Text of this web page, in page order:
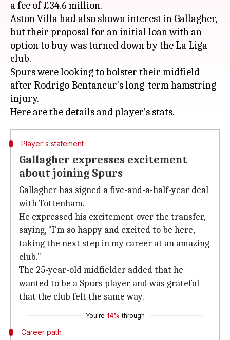
a fee of £34.6 million.
Aston Villa had also shown interest in Gallagher,
but their proposal for an initial loan with an
option to buy was turned down by the La Liga
club.
Spurs were looking to bolster their midfield
after Rodrigo Bentancur's long-term hamstring
injury.
Player's statement
Gallagher expresses excitement
about joining Spurs
Gallagher has signed a five-and-a-half-year deal
with Tottenham.
He expressed his excitement over the transfer,
saying, "I'm so happy and excited to be here,
taking the next step in my career at an amazing
club."
The 25-year-old midfielder added that he
wanted to be a Spurs player and was grateful
that the club felt the same way.
You're 14% through
Career path